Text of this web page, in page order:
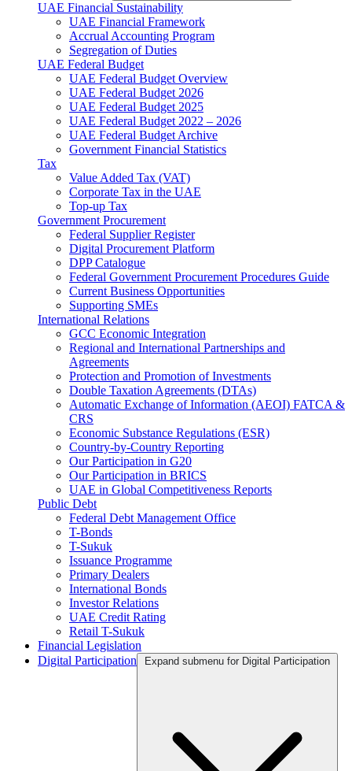
UAE Financial Sustainability
UAE Financial Framework
Accrual Accounting Program
Segregation of Duties
UAE Federal Budget
UAE Federal Budget Overview
UAE Federal Budget 2026
UAE Federal Budget 2025
UAE Federal Budget 2022 – 2026
UAE Federal Budget Archive
Government Financial Statistics
Tax
Value Added Tax (VAT)
Corporate Tax​ in the UAE
Top-up Tax
Government Procurement
Federal Supplier Register
Digital Procurement Platform
DPP Catalogue
Federal Government Procurement Procedures Guide
Current Business Opportunities
Supporting SMEs
International Relations
GCC Economic Integration
Regional and International Partnerships and
Agreements
Protection and Promotion of Investments
Double Taxation Agreements (DTAs)
Automatic Exchange of Information (AEOI) FATCA &
CRS
Economic Substance Regulations (ESR)
Country-by-Country Reporting
Our Participation in G20
Our Participation in BRICS
UAE in Global Competitiveness Reports
Public Debt
Federal Debt Management Office
T-Bonds
T-Sukuk
Issuance Programme
Primary Dealers
International Bonds
Investor Relations
UAE Credit Rating
Retail T-Sukuk
Financial Legislation
Digital Participation
Expand submenu for Digital Participation